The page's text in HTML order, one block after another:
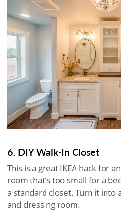
6. DIY Walk-In Closet
This is a great IKEA hack for
room that’s too small for a
a standard closet. Turn it into
and dressing room.